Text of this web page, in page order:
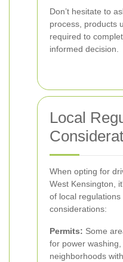
Don’t hesitate to
process, products
required to
informed decision.
Local
When opting for
West Kensington,
of local
considerations:
Permits: Some
for power
neighborhoods